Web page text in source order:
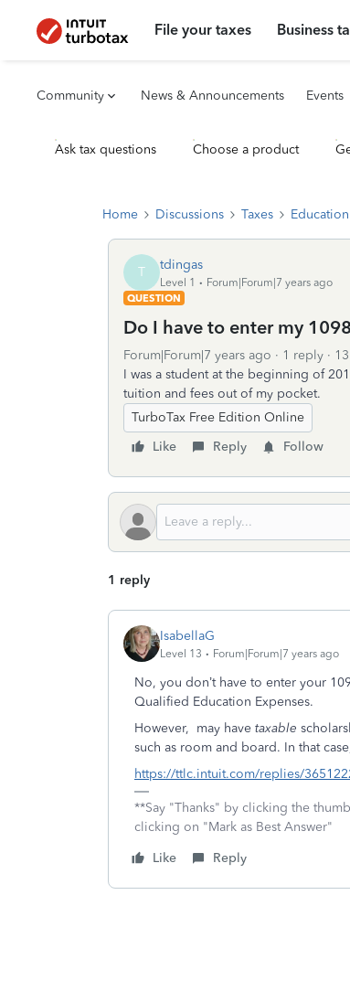
File your taxes Business
Community News & Announcements Events
Ask tax questions Choose a product
Home Discussions Taxes Education
T tdingas
Level 1
Forum|Forum|7 years ago
QUESTION
Do I have to enter my
Forum|Forum|7 years ago 1 reply
I was a student at the beginning of
tuition and fees out of my pocket.
TurboTax Free Edition Online
Like
Reply Follow
1 reply
IsabellaG
Level 13 Forum|Forum|7 years ago
No, you don’t have to enter your
Qualified Education Expenses.
However, may have taxable
such as room and board. In that
https://ttlc.intuit.com/replies/
**Say "Thanks" by clicking the
clicking on "Mark as Best Answer"
Like
Reply